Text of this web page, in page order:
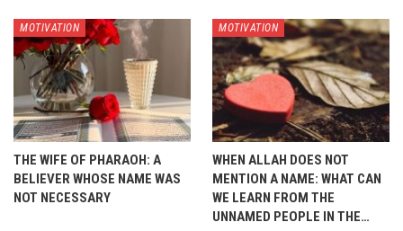
MOTIVATION
THE WIFE OF PHARAOH: A
BELIEVER WHOSE NAME WAS
NOT NECESSARY
MOTIVATION
WHEN ALLAH DOES NOT
MENTION A NAME: WHAT CAN
WE LEARN FROM THE
UNNAMED PEOPLE IN THE…